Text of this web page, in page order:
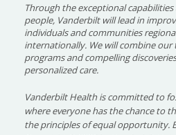
Through the exceptional
people, Vanderbilt will lead in
individuals and communities
internationally. We will combine
programs and compelling
personalized care.
Vanderbilt Health is committed to
where everyone has the chance to
the principles of equal opportunity.